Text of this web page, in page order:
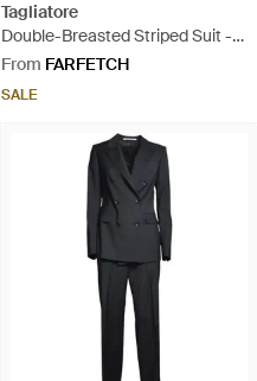
Tagliatore
Double-Breasted Striped Suit -
White
From FARFETCH
SALE